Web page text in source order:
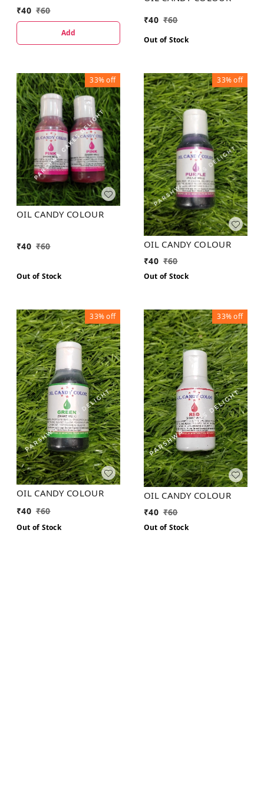
₹40 ₹60
Add
₹40 ₹60
Out of Stock
33%off
OIL CANDY COLOUR
₹40 ₹60
Out of Stock
33%off
OIL CANDY COLOUR
₹40 ₹60
Out of Stock
33%off
OIL CANDY COLOUR
₹40 ₹60
Out of Stock
33%off
OIL CANDY COLOUR
₹40 ₹60
Out of Stock